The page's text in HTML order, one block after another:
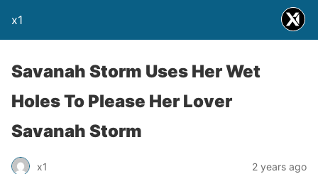
x1
Savanah Storm Uses Her Wet
Holes To Please Her Lover
Savanah Storm
x1 2 years ago